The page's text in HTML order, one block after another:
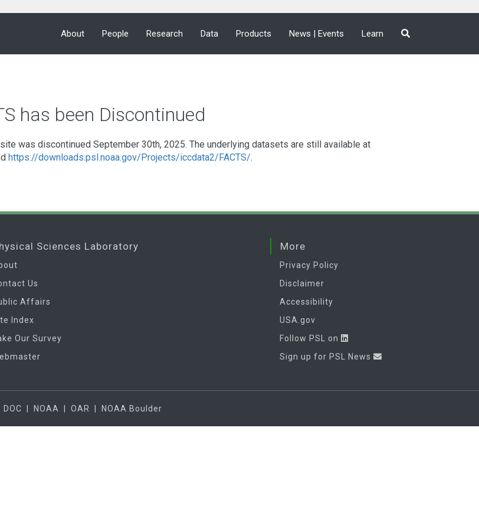
About People Research Data Products News | Events Learn
has been Discontinued
was discontinued September 30th, 2025. The underlying datasets are still available at
https://downloads.psl.noaa.gov/Projects/iccdata2/FACTS/.
Sciences Laboratory
Us
Affairs
Index
Our Survey
More
Privacy Policy
Disclaimer
Accessibility
USA.gov
Follow PSL on
Sign up for PSL News
DOC NOAA OAR NOAA Boulder